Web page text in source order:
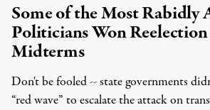
Some of the Most Rabidly
Politicians Won
Midterms
Don't be fooled -- state governments
“red wave” to escalate the attack on